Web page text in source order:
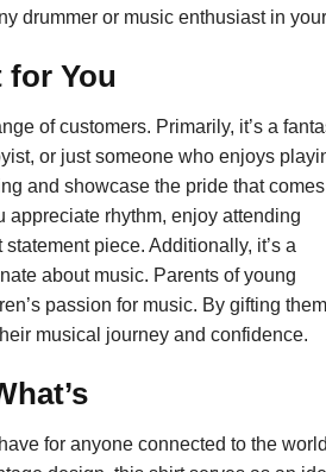
drummer or music enthusiast in
for You
of customers. Primarily, it’s a
or just someone who enjoys
and showcase the pride that
appreciate rhythm, enjoy attending
piece. Additionally, it’s a
about music. Parents of young
passion for music. By gifting
musical journey and confidence.
for anyone connected to the